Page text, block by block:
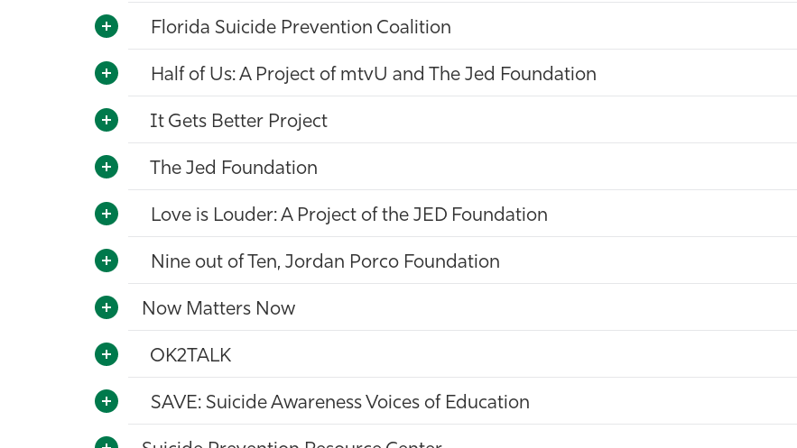
Florida Suicide Prevention Coalition
Half of Us: A Project of mtvU and The Jed Foundation
It Gets Better Project
The Jed Foundation
Love is Louder: A Project of the JED Foundation
Nine out of Ten, Jordan Porco Foundation
Now Matters Now
OK2TALK
SAVE: Suicide Awareness Voices of Education